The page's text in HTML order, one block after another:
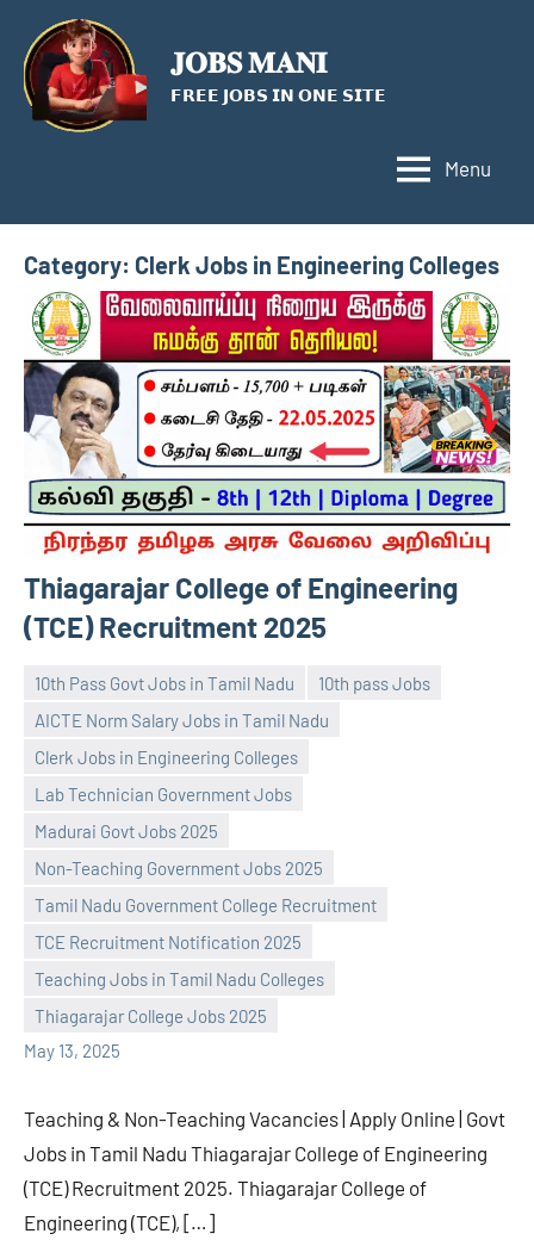
content
𝐉𝐎𝐁𝐒 𝐌𝐀𝐍𝐈
𝗙𝗥𝗘𝗘 𝗝𝗢𝗕𝗦 𝗜𝗡 𝗢𝗡𝗘 𝗦𝗜𝗧𝗘
Menu
Category: Clerk Jobs in Engineering Colleges
Thiagarajar College of Engineering
(TCE) Recruitment 2025
10th Pass Govt Jobs in Tamil Nadu
10th pass Jobs
AICTE Norm Salary Jobs in Tamil Nadu
Clerk Jobs in Engineering Colleges
Lab Technician Government Jobs
Madurai Govt Jobs 2025
Non-Teaching Government Jobs 2025
Tamil Nadu Government College Recruitment
TCE Recruitment Notification 2025
Teaching Jobs in Tamil Nadu Colleges
Thiagarajar College Jobs 2025
May 13, 2025
navaneetha967
No
comments
Teaching & Non-Teaching Vacancies | Apply Online | Govt
Jobs in Tamil Nadu Thiagarajar College of Engineering
(TCE) Recruitment 2025. Thiagarajar College of
Engineering (TCE), […]